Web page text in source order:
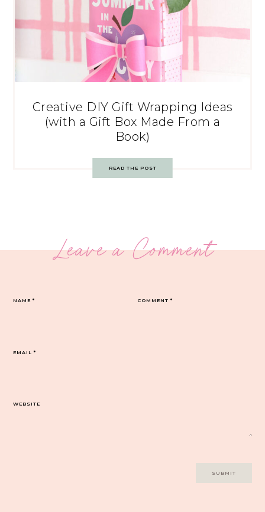
Creative DIY Gift Wrapping Ideas
(with a Gift Box Made From a
Book)
READ THE POST
Leave a Comment
COMMENT*
NAME*
EMAIL*
WEBSITE